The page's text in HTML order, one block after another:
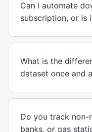
Can I automate
subscription, or is
What is the
dataset once and
Do you track non-
banks, or gas